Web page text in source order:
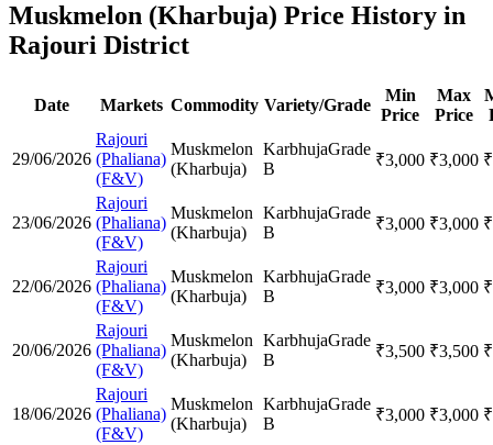
Muskmelon (Kharbuja) Price History in
Rajouri District
Date Markets Commodity Variety/Grade
Min
Price
Max
Price
29/06/2026
Rajouri
(Phaliana)
(F&V)
Muskmelon
(Kharbuja)
KarbhujaGrade
B
₹3,000 ₹3,000 ₹
23/06/2026
Rajouri
(Phaliana)
(F&V)
Muskmelon
(Kharbuja)
KarbhujaGrade
B
₹3,000 ₹3,000 ₹
22/06/2026
Rajouri
(Phaliana)
(F&V)
Muskmelon
(Kharbuja)
KarbhujaGrade
B
₹3,000 ₹3,000 ₹
20/06/2026
Rajouri
(Phaliana)
(F&V)
Muskmelon
(Kharbuja)
KarbhujaGrade
B
₹3,500 ₹3,500 ₹
18/06/2026
Rajouri
(Phaliana)
(F&V)
Muskmelon
(Kharbuja)
KarbhujaGrade
B
₹3,000 ₹3,000 ₹